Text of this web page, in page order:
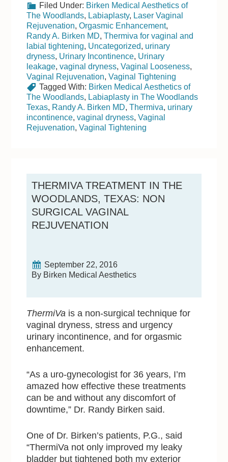
Filed Under: Birken Medical Aesthetics of
The Woodlands, Labiaplasty, Laser Vaginal
Rejuvenation,Orgasmic Enhancement,
Randy A. Birken MD,Thermiva for vaginal and
labial tightening, Uncategorized, urinary
dryness, Urinary Incontinence, Urinary
leakage,vaginal dryness,Vaginal Looseness,
Vaginal Rejuvenation,Vaginal Tightening
Tagged With: Birken Medical Aesthetics of
The Woodlands, Labiaplasty in The Woodlands
Texas, Randy A. Birken MD,Thermiva, urinary
incontinence,vaginal dryness,Vaginal
Rejuvenation,Vaginal Tightening
THERMIVA TREATMENT IN THE
WOODLANDS, TEXAS: NON
SURGICAL VAGINAL
REJUVENATION
September 22, 2016
By Birken Medical Aesthetics
ThermiVa is a non-surgical technique for
vaginal dryness, stress and urgency
urinary incontinence, and for orgasmic
enhancement.
“As a uro-gynecologist for 36 years, I’m
amazed how effective these treatments
can be and without any discomfort of
downtime,” Dr. Randy Birken said.
One of Dr. Birken’s patients, P.G., said
“ThermiVa not only improved my leaky
bladder but tightened both my exterior